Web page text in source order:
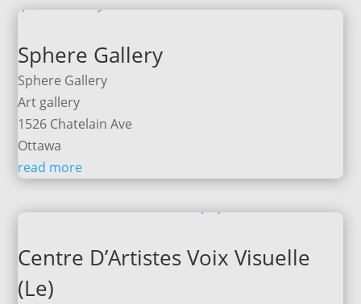
Sphere Gallery
Sphere Gallery
Art gallery
1526 Chatelain Ave
Ottawa
read more
Centre D’Artistes Voix Visuelle
(Le)